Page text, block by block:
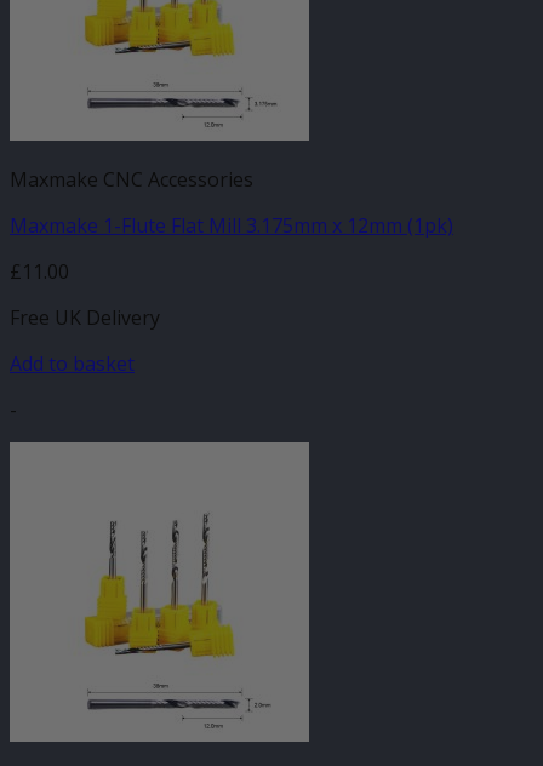
Maxmake CNC Accessories
Maxmake 1-Flute Flat Mill 3.175mm x 12mm (1pk)
£11.00
Free UK Delivery
Add to basket
-